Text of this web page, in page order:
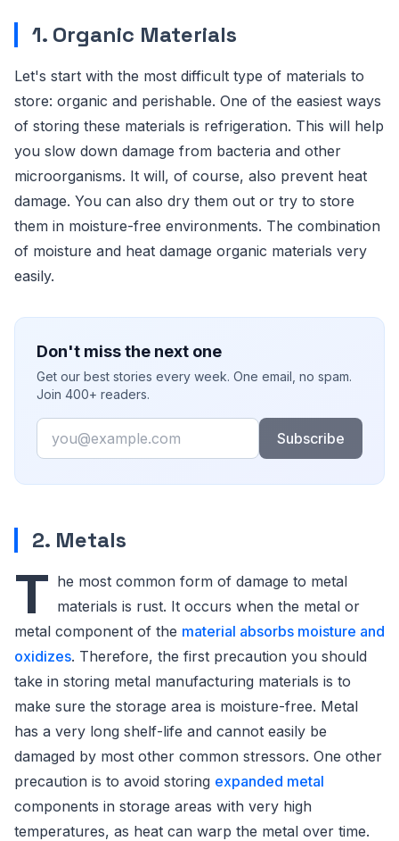
1. Organic Materials
Let's start with the most difficult type of materials to
store: organic and perishable. One of the easiest ways
of storing these materials is refrigeration. This will help
you slow down damage from bacteria and other
microorganisms. It will, of course, also prevent heat
damage. You can also dry them out or try to store
them in moisture-free environments. The combination
of moisture and heat damage organic materials very
easily.
Don't miss the next one
Get our best stories every week. One email, no spam.
Join 400+ readers.
Email
Subscribe
2. Metals
T he most common form of damage to metal
materials is rust. It occurs when the metal or
metal component of the material absorbs moisture and
oxidizes. Therefore, the first precaution you should
take in storing metal manufacturing materials is to
make sure the storage area is moisture-free. Metal
has a very long shelf-life and cannot easily be
damaged by most other common stressors. One other
precaution is to avoid storing expanded metal
components in storage areas with very high
temperatures, as heat can warp the metal over time.